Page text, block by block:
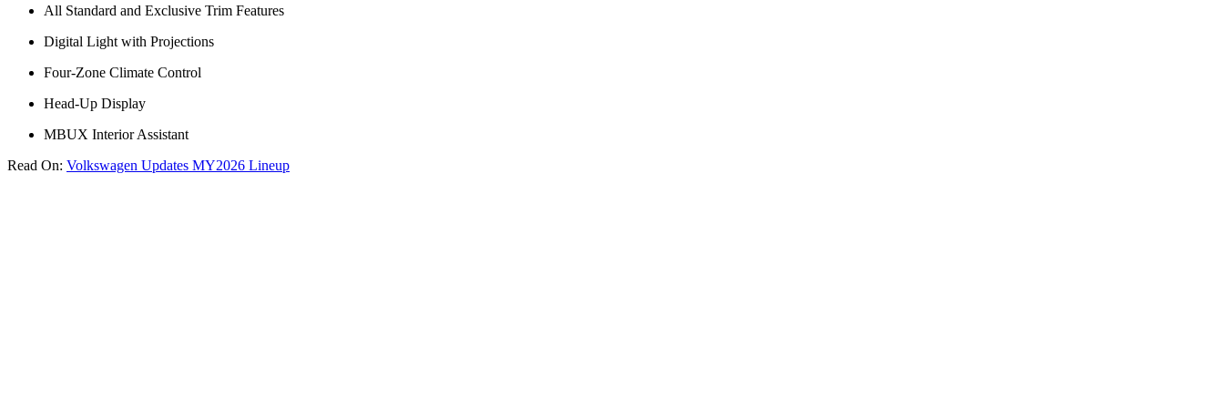
All Standard and Exclusive Trim Features
Digital Light with Projections
Four-Zone Climate Control
Head-Up Display
MBUX Interior Assistant
Read On: Volkswagen Updates MY2026 Lineup